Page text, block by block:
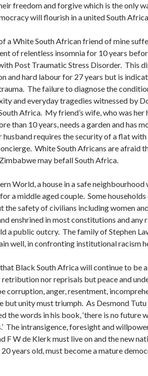
freedom and forgive which is the only
will flourish in a united South
a White South African friend of mine
of relentless insomnia for 10 years
Post Traumatic Stress Disorder. This
and hard labour for 27 years but is
The failure to diagnose the
and everyday tragedies witnessed by
Africa. My friend’s wife, who was her
than 10 years, needs a garden and has
husband requires the security of a flat with
White South Africans are afraid
may befall South Africa.
World, a house in a safe neighbourhood
a middle aged couple. Some
the safety of civilians including women
enshrined in most constitutions and any
a public outcry. The family of Stephen
well, in confronting institutional racism
Black South Africa will continue to be
retribution nor reprisals but peace and
corruption, anger, resentment,
but unity must triumph. As Desmond
the words in his book, ‘there is no future
The intransigence, foresight and
F W de Klerk must live on and the new
years old, must become a mature